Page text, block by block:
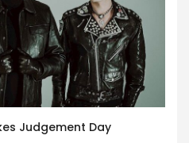
Judgement Day